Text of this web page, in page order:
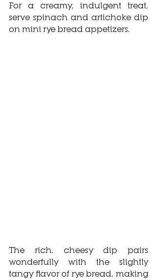
For a creamy, indulgent treat,
serve spinach and artichoke dip
on mini rye bread appetizers.
The rich, cheesy dip pairs
wonderfully with the slightly
tangy flavor of rye bread, making